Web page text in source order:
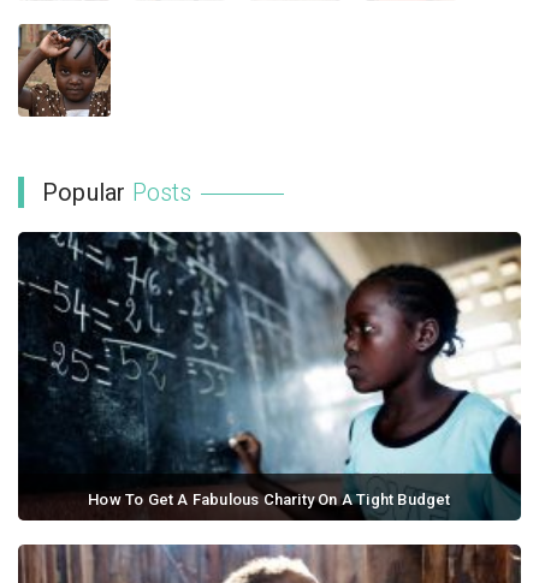
Popular Posts
How To Get A Fabulous Charity On A Tight Budget